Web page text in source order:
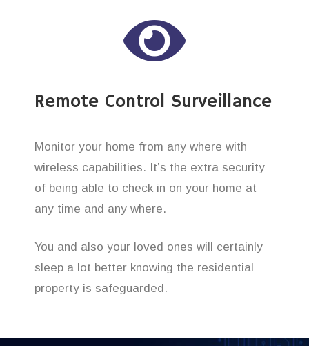
Remote Control Surveillance
Monitor your home from any where with
wireless capabilities. It’s the extra security
of being able to check in on your home at
any time and any where.
You and also your loved ones will certainly
sleep a lot better knowing the residential
property is safeguarded.